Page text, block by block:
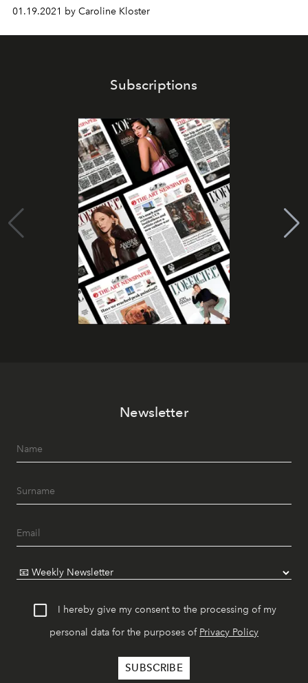
01.19.2021 by Caroline Kloster
Subscriptions
Newsletter
I hereby give my consent to the processing of my
personal data for the purposes of Privacy Policy